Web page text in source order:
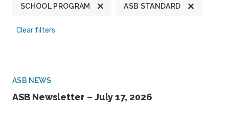
SCHOOL PROGRAM ASB STANDARD
Clear filters
ASB NEWS
ASB Newsletter – July 17, 2026